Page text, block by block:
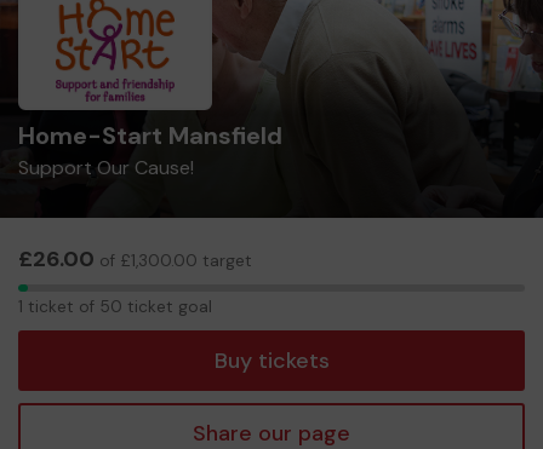
Home-Start Mansfield
Support Our Cause!
£26.00 of £1,300.00 target
1
1 ticket of 50 ticket goal
Buy tickets
Share our page